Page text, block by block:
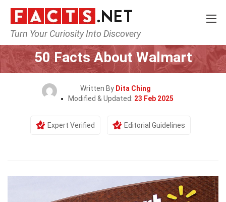
Turn Your Curiosity Into Discovery
Home General
50 Facts About Walmart
Written By Dita Ching
Modified & Updated: 23 Feb 2025
Expert Verified Editorial Guidelines